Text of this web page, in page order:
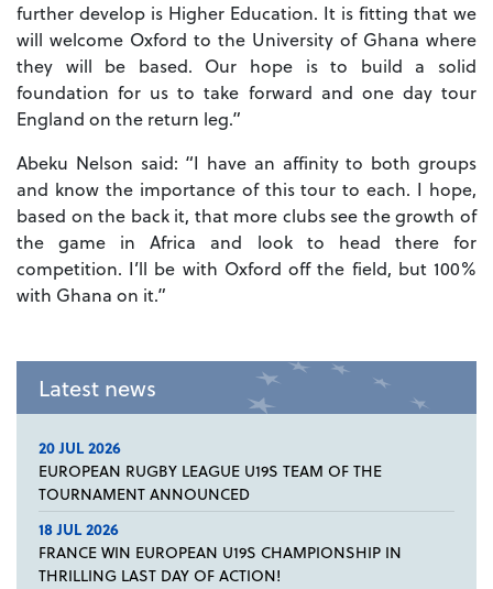
further develop is Higher Education. It is fitting that we
will welcome Oxford to the University of Ghana where
they will be based. Our hope is to build a solid
foundation for us to take forward and one day tour
England on the return leg.”
Abeku Nelson said: “I have an affinity to both groups
and know the importance of this tour to each. I hope,
based on the back it, that more clubs see the growth of
the game in Africa and look to head there for
competition. I’ll be with Oxford off the field, but 100%
with Ghana on it.”
Latest news
20 JUL 2026
EUROPEAN RUGBY LEAGUE U19S TEAM OF THE
TOURNAMENT ANNOUNCED
18 JUL 2026
FRANCE WIN EUROPEAN U19S CHAMPIONSHIP IN
THRILLING LAST DAY OF ACTION!